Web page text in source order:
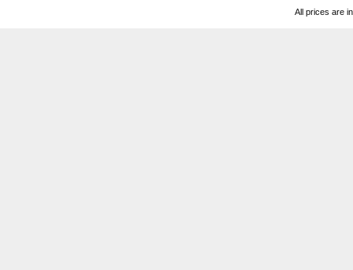
All prices are